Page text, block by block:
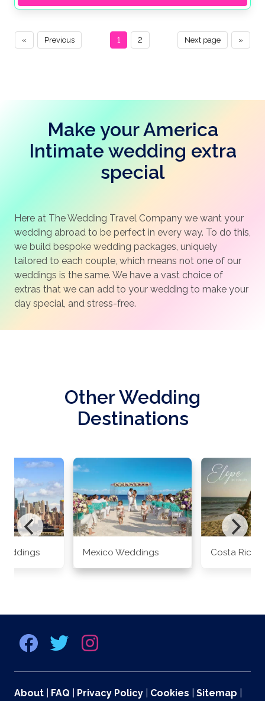
« Previous »
Next page
1 2
Make your America
Intimate wedding extra
special
Here at The Wedding Travel Company we want your
wedding abroad to be perfect in every way. To do this,
we build bespoke wedding packages, uniquely
tailored to each couple, which means not one of our
weddings is the same. We have a vast choice of
extras that we can add to your wedding to make your
day special, and stress-free.
Other Wedding
Destinations
Mexico Weddings Costa Rica
About FAQ Privacy Policy Cookies Sitemap